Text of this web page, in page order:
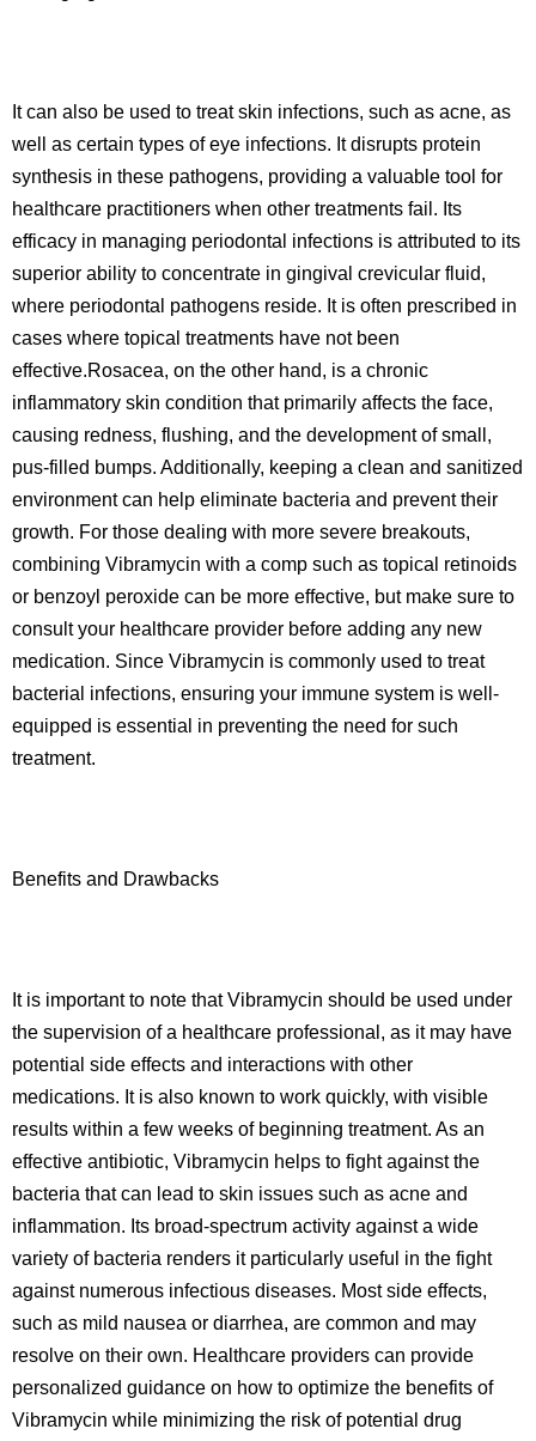
It can also be used to treat skin infections, such as acne, as
well as certain types of eye infections. It disrupts protein
synthesis in these pathogens, providing a valuable tool for
healthcare practitioners when other treatments fail. Its
efficacy in managing periodontal infections is attributed to its
superior ability to concentrate in gingival crevicular fluid,
where periodontal pathogens reside. It is often prescribed in
cases where topical treatments have not been
effective.Rosacea, on the other hand, is a chronic
inflammatory skin condition that primarily affects the face,
causing redness, flushing, and the development of small,
pus-filled bumps. Additionally, keeping a clean and sanitized
environment can help eliminate bacteria and prevent their
growth. For those dealing with more severe breakouts,
combining Vibramycin with a comp such as topical retinoids
or benzoyl peroxide can be more effective, but make sure to
consult your healthcare provider before adding any new
medication. Since Vibramycin is commonly used to treat
bacterial infections, ensuring your immune system is well-
equipped is essential in preventing the need for such
treatment.
Benefits and Drawbacks
It is important to note that Vibramycin should be used under
the supervision of a healthcare professional, as it may have
potential side effects and interactions with other
medications. It is also known to work quickly, with visible
results within a few weeks of beginning treatment. As an
effective antibiotic, Vibramycin helps to fight against the
bacteria that can lead to skin issues such as acne and
inflammation. Its broad-spectrum activity against a wide
variety of bacteria renders it particularly useful in the fight
against numerous infectious diseases. Most side effects,
such as mild nausea or diarrhea, are common and may
resolve on their own. Healthcare providers can provide
personalized guidance on how to optimize the benefits of
Vibramycin while minimizing the risk of potential drug